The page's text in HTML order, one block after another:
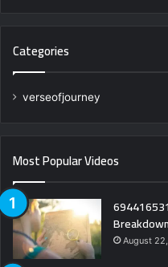
Categories
verseofjourney
Most Popular Videos
Breakdown
August